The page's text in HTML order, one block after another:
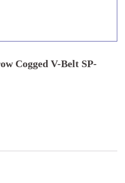
Cogged V-Belt SP-